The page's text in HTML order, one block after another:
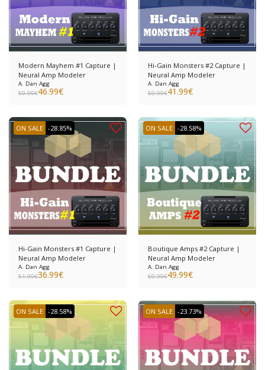
Modern Mayhem #1 Capture |
Neural Amp Modeler
A. Dan Agg
59.99€46.99€
Hi-Gain Monsters #2 Capture |
Neural Amp Modeler
A. Dan Agg
59.99€41.99€
ON SALE -28.85%
Hi-Gain Monsters #1 Capture |
Neural Amp Modeler
A. Dan Agg
51.99€36.99€
ON SALE -28.58%
Boutique Amps #2 Capture |
Neural Amp Modeler
A. Dan Agg
69.99€49.99€
ON SALE -28.58% ON SALE -23.73%